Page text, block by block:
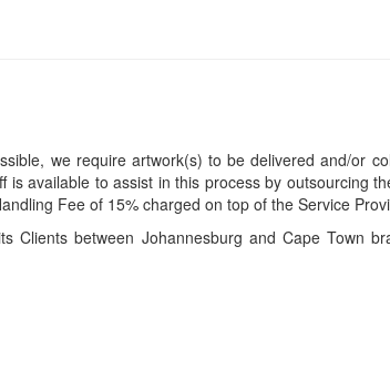
we require artwork(s) to be delivered and/or
available to assist in this process by outsourcing
Fee of 15% charged on top of the Service
Clients between Johannesburg and Cape Town